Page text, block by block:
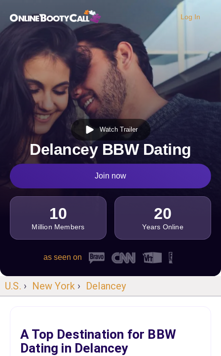
OBC Homepage
Log In
Watch Trailer
Delancey BBW Dating
Join now
10
Million Members
20
Years Online
as seen on
U.S. › New York › Delancey
A Top Destination for BBW
Dating in Delancey